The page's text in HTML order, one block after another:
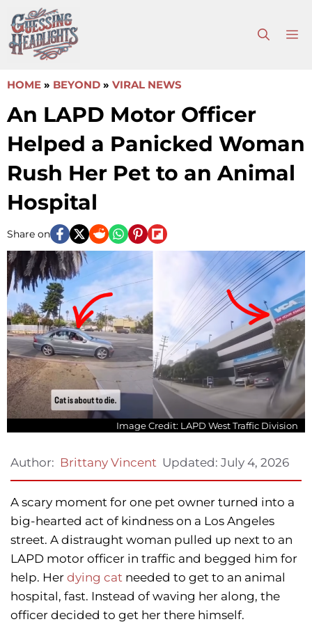
to
content
HOME » BEYOND » VIRAL NEWS
An LAPD Motor Officer
Helped a Panicked Woman
Rush Her Pet to an Animal
Hospital
Share on
Image Credit: LAPD West Traffic Division
Author: Brittany Vincent Updated: July 4, 2026
A scary moment for one pet owner turned into a
big-hearted act of kindness on a Los Angeles
street. A distraught woman pulled up next to an
LAPD motor officer in traffic and begged him for
help. Her dying cat needed to get to an animal
hospital, fast. Instead of waving her along, the
officer decided to get her there himself.